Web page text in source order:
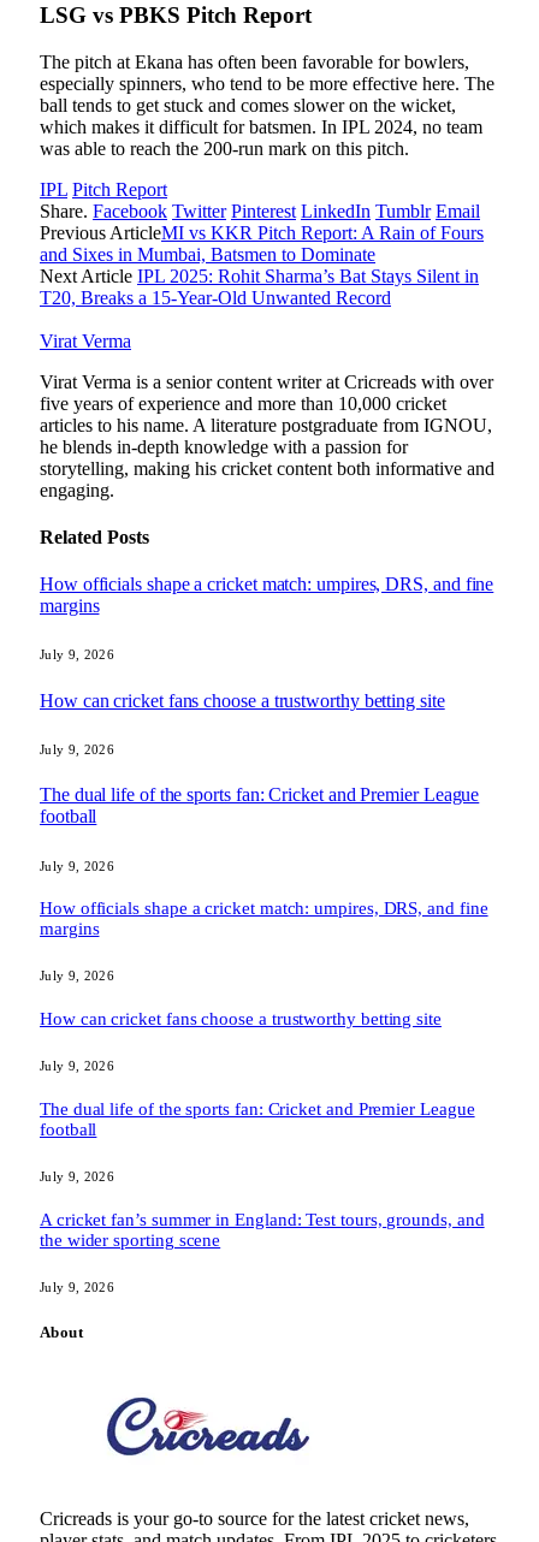
LSG vs PBKS Pitch Report
The pitch at Ekana has often been favorable for bowlers,
especially spinners, who tend to be more effective here. The
ball tends to get stuck and comes slower on the wicket,
which makes it difficult for batsmen. In IPL 2024, no team
was able to reach the 200-run mark on this pitch.
IPL Pitch Report
Share. Facebook Twitter Pinterest LinkedIn Tumblr Email
Previous ArticleMI vs KKR Pitch Report: A Rain of Fours
and Sixes in Mumbai, Batsmen to Dominate
Next Article IPL 2025: Rohit Sharma’s Bat Stays Silent in
T20, Breaks a 15-Year-Old Unwanted Record
Virat Verma
Virat Verma is a senior content writer at Cricreads with over
five years of experience and more than 10,000 cricket
articles to his name. A literature postgraduate from IGNOU,
he blends in-depth knowledge with a passion for
storytelling, making his cricket content both informative and
engaging.
Related Posts
How officials shape a cricket match: umpires, DRS, and fine
margins
July 9, 2026
How can cricket fans choose a trustworthy betting site
July 9, 2026
The dual life of the sports fan: Cricket and Premier League
football
July 9, 2026
How officials shape a cricket match: umpires, DRS, and fine
margins
July 9, 2026
How can cricket fans choose a trustworthy betting site
July 9, 2026
The dual life of the sports fan: Cricket and Premier League
football
July 9, 2026
A cricket fan’s summer in England: Test tours, grounds, and
the wider sporting scene
July 9, 2026
About
Cricreads is your go-to source for the latest cricket news,